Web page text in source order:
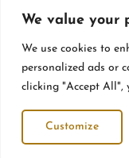
We value your
We use cookies to
personalized ads or
clicking "Accept All",
Customize
©
Privacy Policy